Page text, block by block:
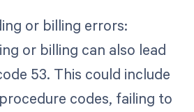
or billing errors:
or billing can also lead
53. This could include
codes, failing to